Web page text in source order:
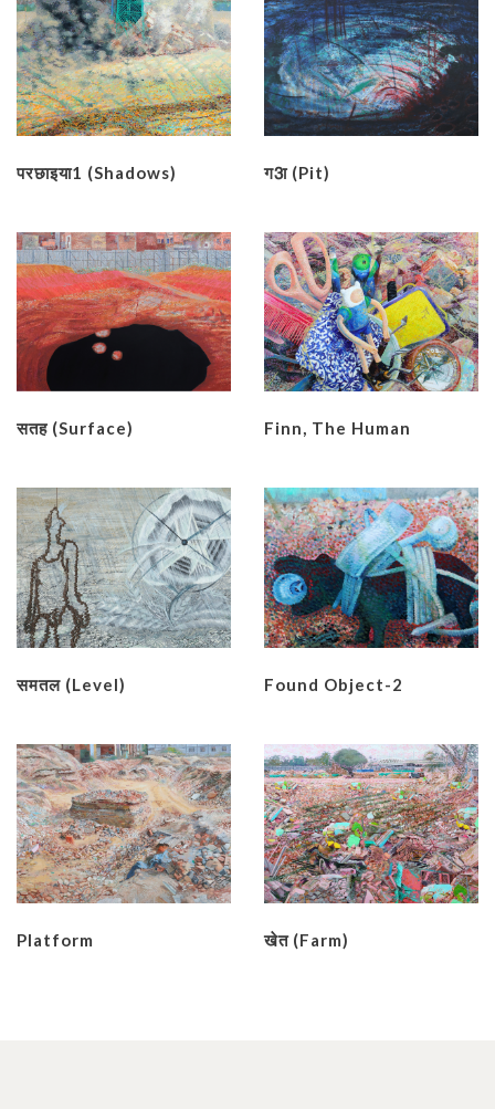
परछाइया1 (Shadows) ग3ा (Pit)
सतह (Surface) Finn, The Human
समतल (Level) Found Object-2
Platform खेत (Farm)